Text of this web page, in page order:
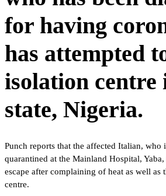
for having
has attempted
isolation centre
state, Nigeria.
Punch reports that the affected Italian, who
quarantined at the Mainland Hospital,
escape after complaining of heat as well as
centre.